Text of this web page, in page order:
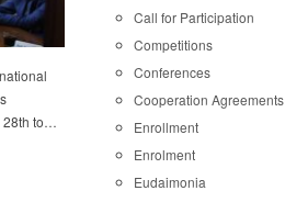
28th to…
Call for Participation
Competitions
Conferences
Cooperation Agreements
Enrollment
Enrolment
Eudaimonia